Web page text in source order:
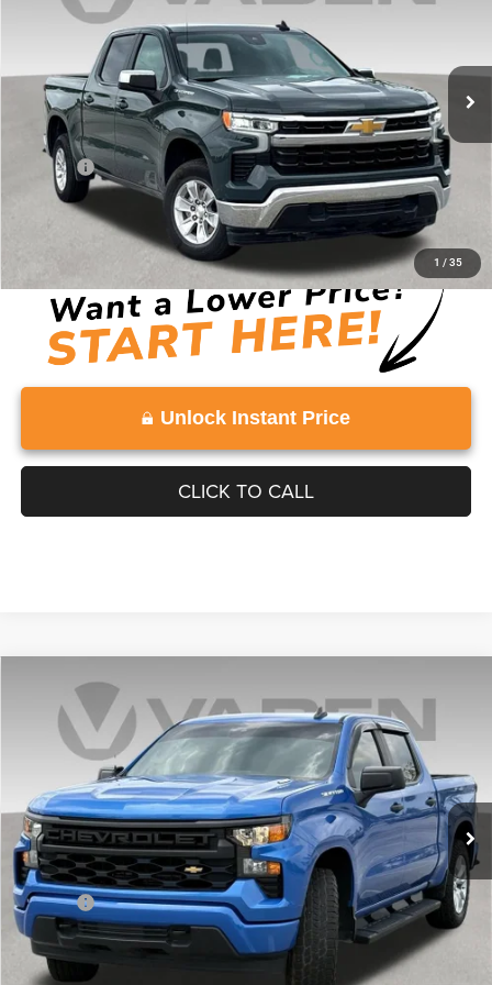
1 / 35
Less
Retail Price:
$36,103
Doc Fee:
+$999
Vaden Price:
$37,102
Unlock Instant Price
CLICK TO CALL
Chevrolet Silverado 1500
Price Drop
3GCPKBEK7SG156632 Stock:SG156632 Model: CK10543
0 mi Ext. Int.
$39,436
VADEN PRICE
Less
Retail Price:
$38,437
Doc Fee:
+$999
Vaden Price:
$39,436
View
Disclaimers
Compare Vehicle